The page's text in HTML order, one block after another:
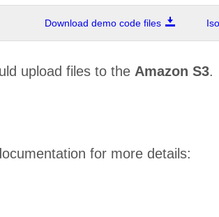
Download demo code files
upload files to the Amazon S3.
for more details: